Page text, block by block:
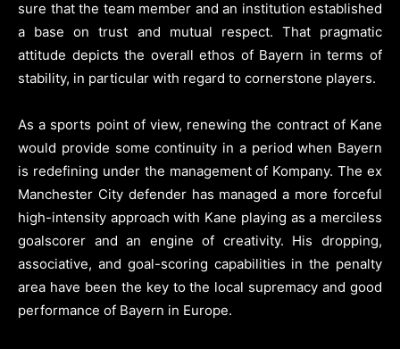
sure that the team member and an institution established
a base on trust and mutual respect. That pragmatic
attitude depicts the overall ethos of Bayern in terms of
stability, in particular with regard to cornerstone players.
As a sports point of view, renewing the contract of Kane
would provide some continuity in a period when Bayern
is redefining under the management of Kompany. The ex
Manchester City defender has managed a more forceful
high-intensity approach with Kane playing as a merciless
goalscorer and an engine of creativity. His dropping,
associative, and goal-scoring capabilities in the penalty
area have been the key to the local supremacy and good
performance of Bayern in Europe.